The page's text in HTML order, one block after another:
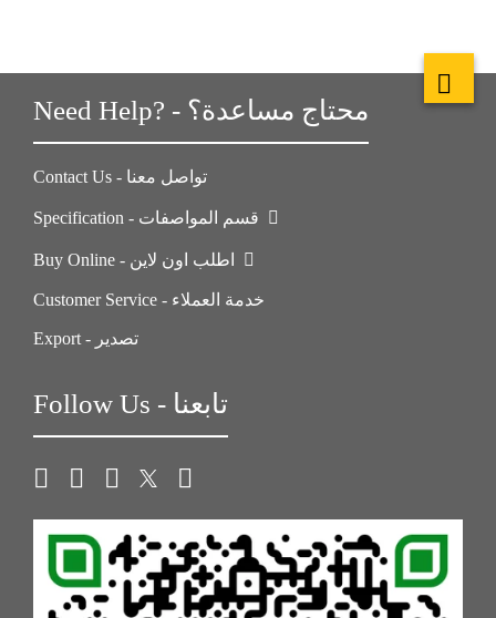
Need Help? - محتاج مساعدة؟
Contact Us - تواصل معنا
Customer Service - خدمة العملاء
Export - تصدير
Follow Us - تابعنا